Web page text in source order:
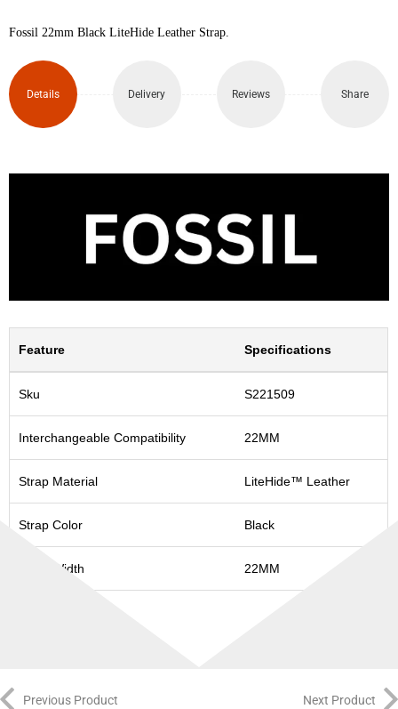
Fossil 22mm Black LiteHide Leather Strap.
Details Delivery Reviews Share
Feature Specifications
Sku S221509
Interchangeable Compatibility 22MM
Strap Material LiteHide™ Leather
Strap Color Black
Strap Width 22MM
Previous Product Next Product